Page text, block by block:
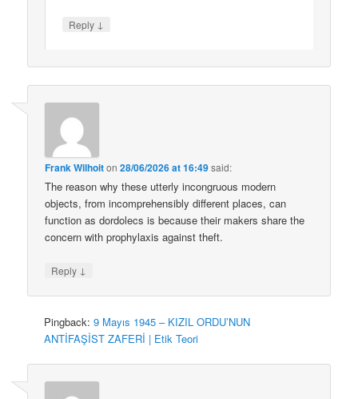
Reply ↓
Frank Wilhoiton28/06/2026 at 16:49said:
The reason why these utterly incongruous modern
objects, from incomprehensibly different places, can
function as dordolecs is because their makers share the
concern with prophylaxis against theft.
Reply ↓
Pingback:9 Mayıs 1945 – KIZIL ORDU’NUN
ANTİFAŞİST ZAFERİ | Etik Teori